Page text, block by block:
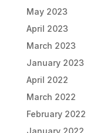
May 2023
April 2023
March 2023
January 2023
April 2022
March 2022
February 2022
January 2022